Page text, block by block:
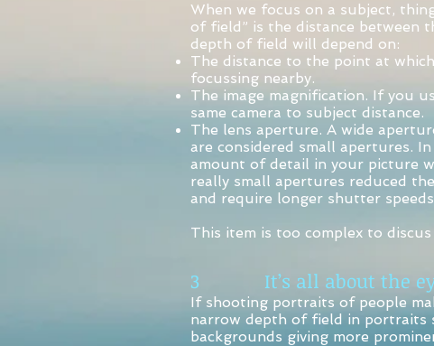
When we focus on a subject,
of field” is the distance between
depth of field will depend on:
The distance to the point at
focussing nearby.
The image magnification. If you
same camera to subject distance.
The lens aperture. A wide
are considered small apertures.
amount of detail in your picture
really small apertures reduced
and require longer shutter
This item is too complex to
3 It’s all about the
If shooting portraits of people
narrow depth of field in portraits
backgrounds giving more